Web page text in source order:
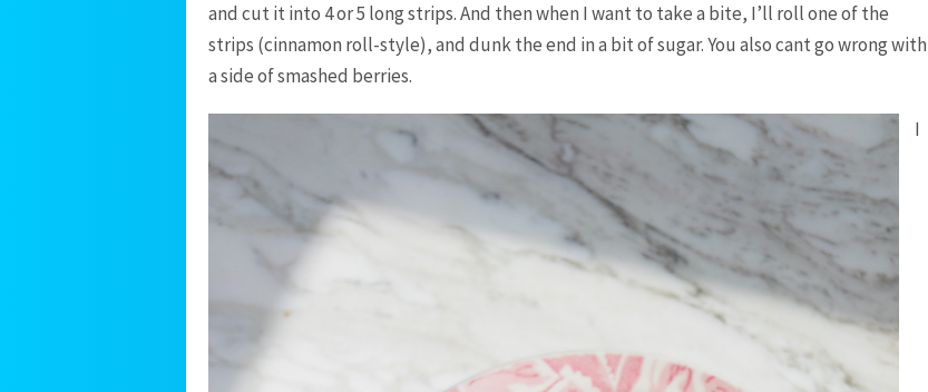
and cut it into 4 or 5 long strips. And then when I want to take a bite, I’ll roll one of the
strips (cinnamon roll-style), and dunk the end in a bit of sugar. You also cant go wrong with
a side of smashed berries.
I